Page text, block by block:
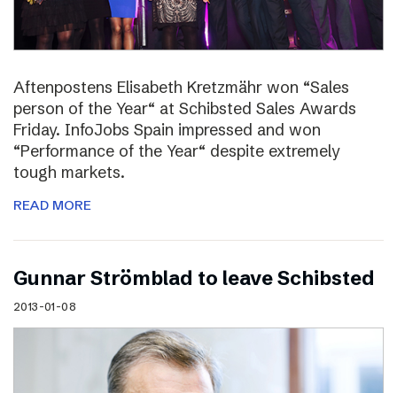
Aftenpostens Elisabeth Kretzmähr won “Sales
person of the Year“ at Schibsted Sales Awards
Friday. InfoJobs Spain impressed and won
“Performance of the Year“ despite extremely
tough markets.
READ MORE
Gunnar Strömblad to leave Schibsted
2013-01-08